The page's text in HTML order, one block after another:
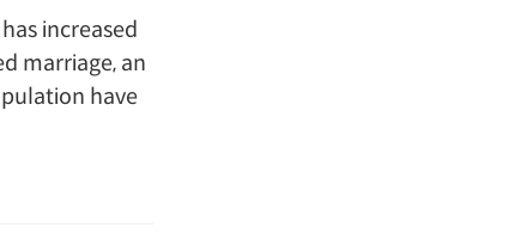
increased
marriage, an
have